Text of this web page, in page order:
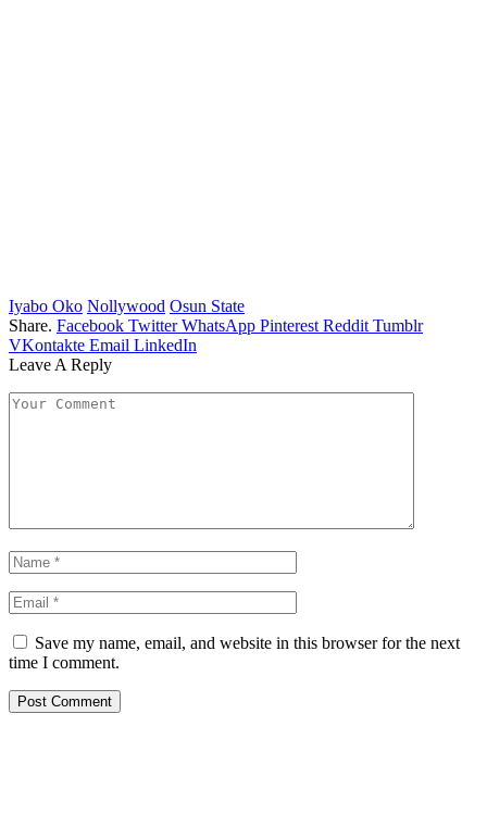
Iyabo Oko Nollywood Osun State
Share. Facebook Twitter WhatsApp Pinterest Reddit Tumblr
VKontakte Email LinkedIn
Leave A Reply
Save my name, email, and website in this browser for the next
time I comment.